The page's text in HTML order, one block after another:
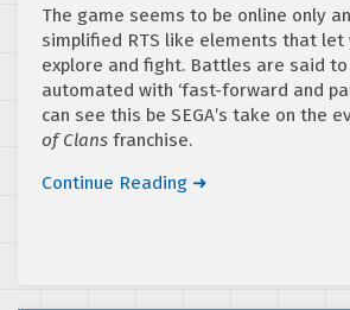
The game seems to be online only
simplified RTS like elements that let
explore and fight. Battles are said
automated with ‘fast-forward and
can see this be SEGA’s take on the
of Clans franchise.
Continue Reading ➜